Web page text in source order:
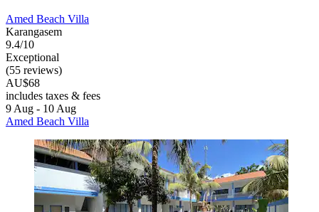
Amed Beach Villa
Karangasem
9.4/10
Exceptional
(55 reviews)
AU$68
includes taxes & fees
9 Aug - 10 Aug
Amed Beach Villa